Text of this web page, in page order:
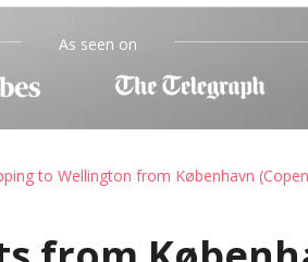
As seen on
to Wellington from København